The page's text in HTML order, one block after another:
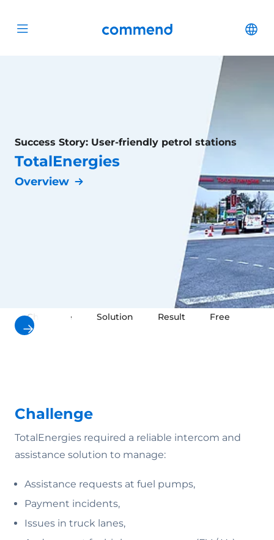
Open menu Commend
Success Story: User-friendly petrol stations
TotalEnergies
Overview
Challenge Solution Result Free
Challenge
TotalEnergies required a reliable intercom and
assistance solution to manage:
Assistance requests at fuel pumps,
Payment incidents,
Issues in truck lanes,